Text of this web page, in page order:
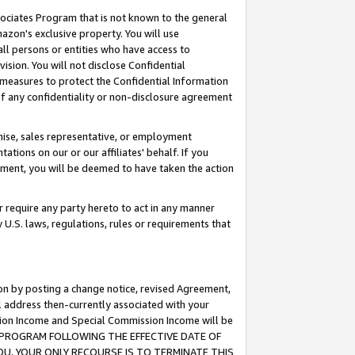
Program that is not known to the general
exclusive property. You will use
persons or entities who have access to
You will not disclose Confidential
to protect the Confidential Information
any confidentiality or non-disclosure agreement
sales representative, or employment
on our or our affiliates' behalf. If you
you will be deemed to have taken the action
any party hereto to act in any manner
laws, regulations, rules or requirements that
by posting a change notice, revised Agreement,
then-currently associated with your
Income and Special Commission Income will be
FOLLOWING THE EFFECTIVE DATE OF
YOUR ONLY RECOURSE IS TO TERMINATE THIS